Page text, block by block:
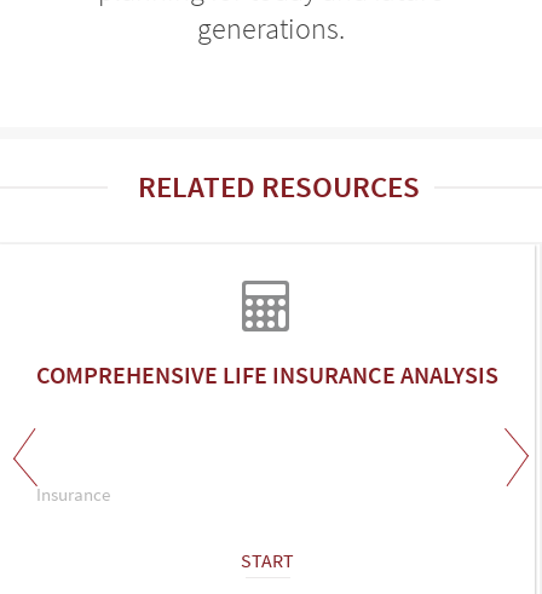
generations.
RELATED RESOURCES
COMPREHENSIVE LIFE INSURANCE ANALYSIS
Insurance
START